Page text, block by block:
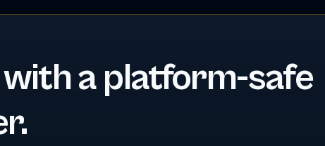
a platform-safe